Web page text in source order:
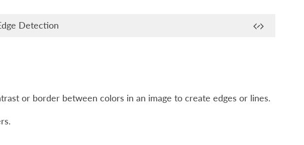
Detection
or border between colors in an image to create edges or lines.